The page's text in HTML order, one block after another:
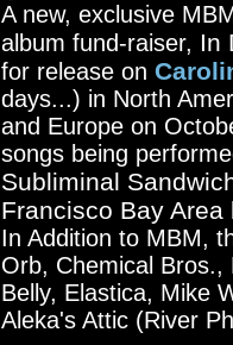
A new, exclusive
album fund-raiser, In
for release on
days...) in North
and Europe on
songs being
Subliminal
Francisco Bay
In Addition to MBM,
Orb, Chemical
Belly, Elastica, Mike
Aleka's Attic (River